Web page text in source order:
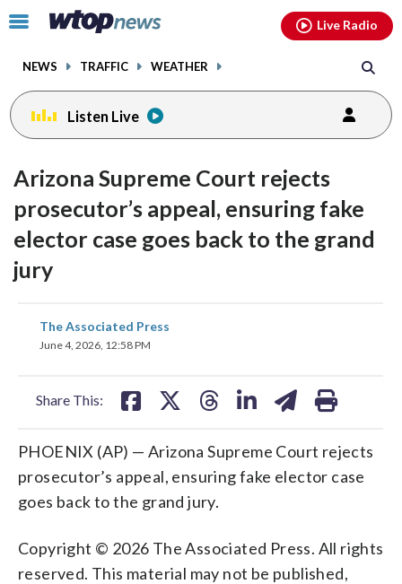
Click
toggle
menu.
NEWS TRAFFIC WEATHER
Live Radio
Listen Live
Arizona Supreme Court rejects
prosecutor’s appeal, ensuring fake
elector case goes back to the grand
jury
The Associated Press
June 4, 2026, 12:58 PM
Share This:
share
on
PHOENIX (AP) — Arizona Supreme Court rejects
prosecutor’s appeal, ensuring fake elector case
goes back to the grand jury.
Copyright © 2026 The Associated Press. All rights
reserved. This material may not be published,
facebookinstagram youtubethreads